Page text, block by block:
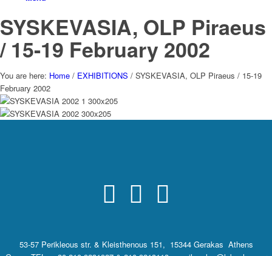
SYSKEVASIA, OLP Piraeus
/ 15-19 February 2002
You are here: Home / EXHIBITIONS / SYSKEVASIA, OLP Piraeus / 15-19
February 2002
53-57 Perikleous str. & Kleisthenous 151, 15344 Gerakas Athens